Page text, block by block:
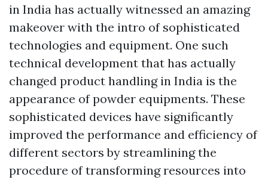
in India has actually witnessed an amazing
makeover with the intro of sophisticated
technologies and equipment. One such
technical development that has actually
changed product handling in India is the
appearance of powder equipments. These
sophisticated devices have significantly
improved the performance and efficiency of
different sectors by streamlining the
procedure of transforming resources into